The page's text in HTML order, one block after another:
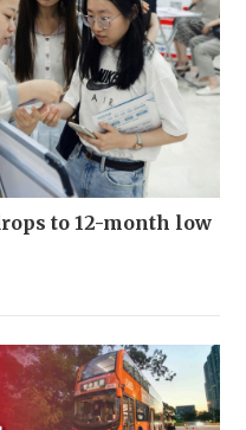
to 12-month low